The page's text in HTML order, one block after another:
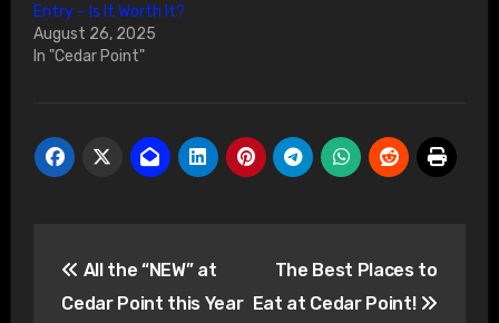
Entry – Is It Worth It?
August 26, 2025
In "Cedar Point"
navigation
All the “NEW” at
Cedar Point this Year
The Best Places to
Eat at Cedar Point!